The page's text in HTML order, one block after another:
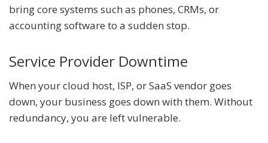
bring core systems such as phones, CRMs, or
accounting software to a sudden stop.
Service Provider Downtime
When your cloud host, ISP, or SaaS vendor goes
down, your business goes down with them. Without
redundancy, you are left vulnerable.